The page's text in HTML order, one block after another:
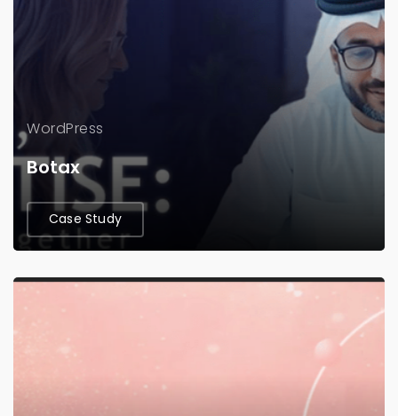
WordPress
Botax
Case Study